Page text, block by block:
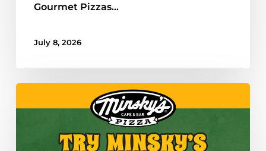
Gourmet Pizzas…
July 8, 2026
Al